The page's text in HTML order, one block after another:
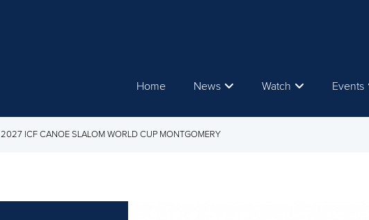
Home News Watch Events
2027 ICF CANOE SLALOM WORLD CUP MONTGOMERY